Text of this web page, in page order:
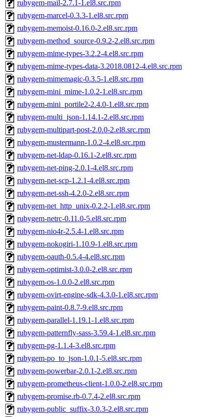
rubygem-mail-2.7.1-1.el8.src.rpm
rubygem-marcel-0.3.3-1.el8.src.rpm
rubygem-memoist-0.16.0-2.el8.src.rpm
rubygem-method_source-0.9.2-2.el8.src.rpm
rubygem-mime-types-3.2.2-4.el8.src.rpm
rubygem-mime-types-data-3.2018.0812-4.el8.src.rpm
rubygem-mimemagic-0.3.5-1.el8.src.rpm
rubygem-mini_mime-1.0.2-1.el8.src.rpm
rubygem-mini_portile2-2.4.0-1.el8.src.rpm
rubygem-multi_json-1.14.1-2.el8.src.rpm
rubygem-multipart-post-2.0.0-2.el8.src.rpm
rubygem-mustermann-1.0.2-4.el8.src.rpm
rubygem-net-ldap-0.16.1-2.el8.src.rpm
rubygem-net-ping-2.0.1-4.el8.src.rpm
rubygem-net-scp-1.2.1-4.el8.src.rpm
rubygem-net-ssh-4.2.0-2.el8.src.rpm
rubygem-net_http_unix-0.2.2-1.el8.src.rpm
rubygem-netrc-0.11.0-5.el8.src.rpm
rubygem-nio4r-2.5.4-1.el8.src.rpm
rubygem-nokogiri-1.10.9-1.el8.src.rpm
rubygem-oauth-0.5.4-4.el8.src.rpm
rubygem-optimist-3.0.0-2.el8.src.rpm
rubygem-os-1.0.0-2.el8.src.rpm
rubygem-ovirt-engine-sdk-4.3.0-1.el8.src.rpm
rubygem-paint-0.8.7-9.el8.src.rpm
rubygem-parallel-1.19.1-1.el8.src.rpm
rubygem-patternfly-sass-3.59.4-1.el8.src.rpm
rubygem-pg-1.1.4-3.el8.src.rpm
rubygem-po_to_json-1.0.1-5.el8.src.rpm
rubygem-powerbar-2.0.1-2.el8.src.rpm
rubygem-prometheus-client-1.0.0-2.el8.src.rpm
rubygem-promise.rb-0.7.4-2.el8.src.rpm
rubygem-public_suffix-3.0.3-2.el8.src.rpm